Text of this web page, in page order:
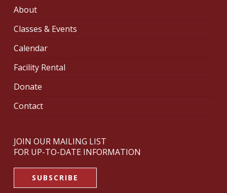
About
Classes & Events
Calendar
Facility Rental
Donate
Contact
JOIN OUR MAILING LIST
FOR UP-TO-DATE INFORMATION
SUBSCRIBE